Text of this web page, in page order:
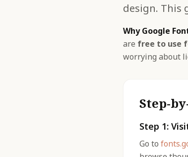
design. This
Why Google
are free to use
worrying about
Step-
Step 1:
Go to